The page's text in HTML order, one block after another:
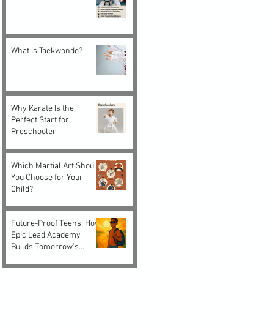
What is Taekwondo?
Why Karate Is the
Perfect Start for
Preschooler
Which Martial Art Should
You Choose for Your
Child?
Future-Proof Teens: How
Epic Lead Academy
Builds Tomorrow’s